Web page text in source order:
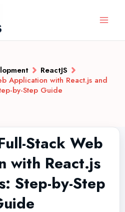
ReactJS
Application with React.js and
by-Step Guide
Stack Web
with React.js
Step-by-Step